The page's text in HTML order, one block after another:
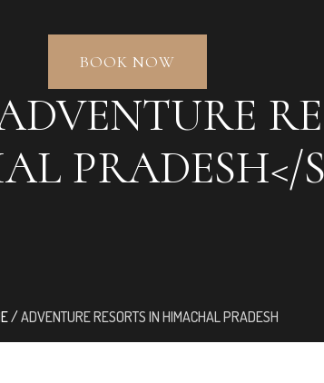
BOOK NOW
PRADESH</
/ADVENTURE RESORTS IN HIMACHAL PRADESH